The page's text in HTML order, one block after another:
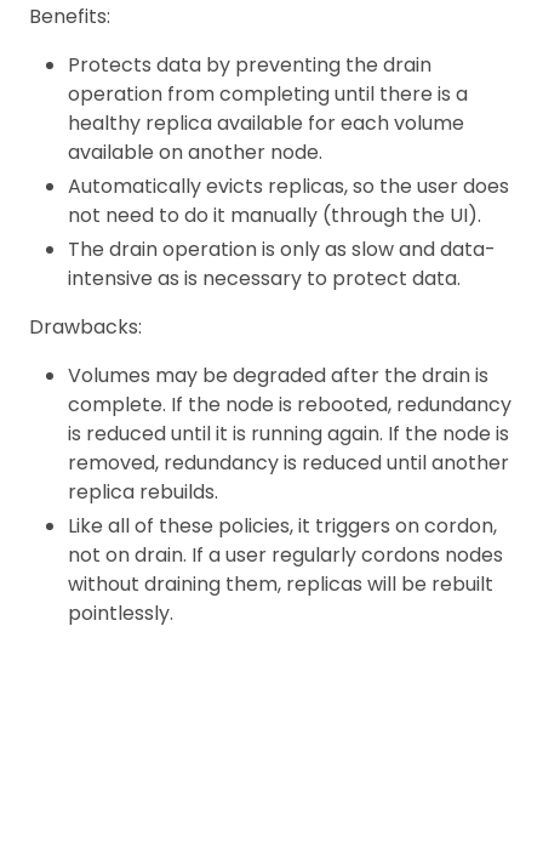
Benefits:
Protects data by preventing the drain
operation from completing until there is a
healthy replica available for each volume
available on another node.
Automatically evicts replicas, so the user does
not need to do it manually (through the UI).
The drain operation is only as slow and data-
intensive as is necessary to protect data.
Drawbacks:
Volumes may be degraded after the drain is
complete. If the node is rebooted, redundancy
is reduced until it is running again. If the node is
removed, redundancy is reduced until another
replica rebuilds.
Like all of these policies, it triggers on cordon,
not on drain. If a user regularly cordons nodes
without draining them, replicas will be rebuilt
pointlessly.